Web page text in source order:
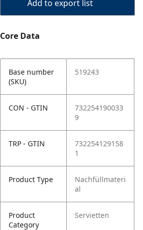
Add to export list
Core Data
Base number
(SKU)
519243
CON - GTIN
732254190033
9
TRP - GTIN
732254129158
1
Product Type
Nachfüllmateri
al
Product
Category
Servietten